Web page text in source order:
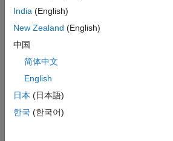
example
codist
dimensional block-cyclic codistributor
WorkerGrid
codist = codistributor2dbc(
two-dimensional block-cyclic
specifiedWorkerGrid
India (English)
New Zealand (English)
中国
简体中文
English
日本 (日本語)
한국 (한국어)